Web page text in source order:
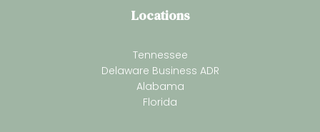
Locations
Tennessee
Delaware Business ADR
Alabama
Florida